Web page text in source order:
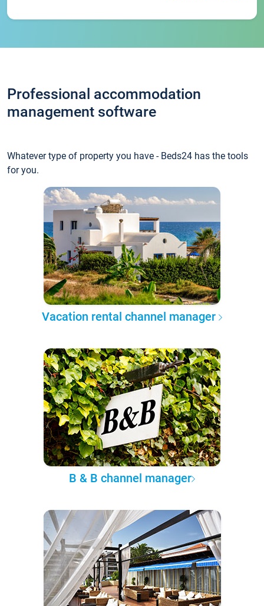
Professional accommodation
management software
Whatever type of property you have - Beds24 has the tools
for you.
Vacation rental channel manager
B & B channel manager